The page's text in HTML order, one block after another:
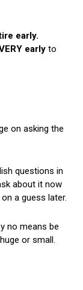
early.
early to
on asking the
questions in
about it now
a guess later.
no means be
or small.